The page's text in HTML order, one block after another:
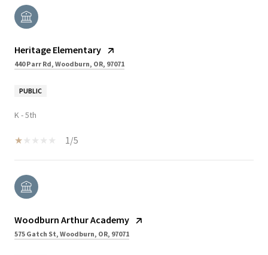
Heritage Elementary
440 Parr Rd, Woodburn, OR, 97071
PUBLIC
K - 5th
1/5
Woodburn Arthur Academy
575 Gatch St, Woodburn, OR, 97071